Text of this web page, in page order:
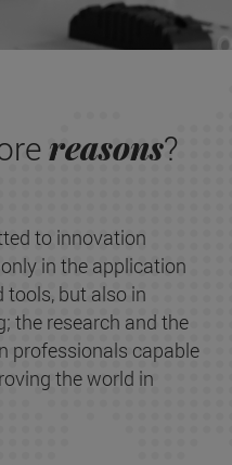
reasons?
to innovation
in the application
tools, but also in
the research and the
professionals capable
the world in